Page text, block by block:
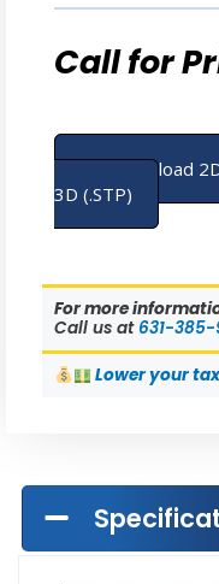
Download
3D (.STP)
For more
Call us at 631-
Loweryour